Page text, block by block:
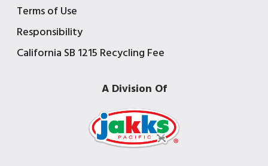
Terms of Use
Responsibility
California SB 1215 Recycling Fee
A Division Of